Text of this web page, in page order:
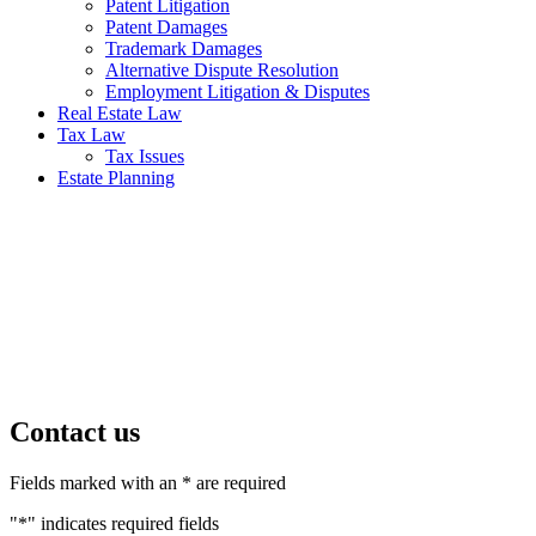
Patent Litigation
Patent Damages
Trademark Damages
Alternative Dispute Resolution
Employment Litigation & Disputes
Real Estate Law
Tax Law
Tax Issues
Estate Planning
Contact us
Fields marked with an * are required
"*" indicates required fields